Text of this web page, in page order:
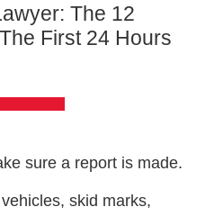
The 12
First 24 Hours
sure a report is made.
skid marks,